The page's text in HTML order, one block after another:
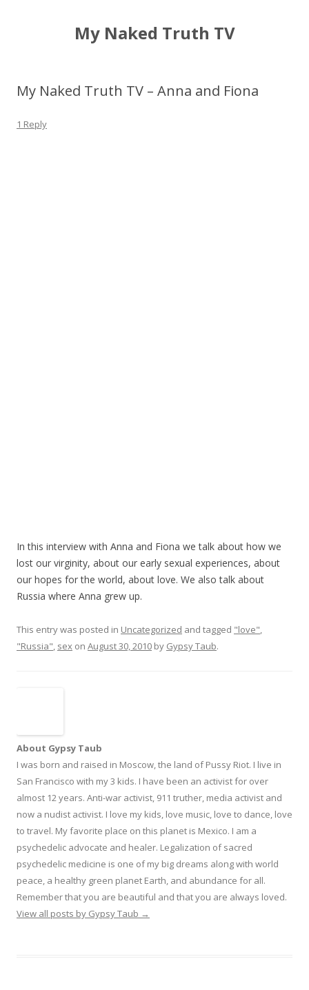
My Naked Truth TV
My Naked Truth TV – Anna and Fiona
1 Reply
In this interview with Anna and Fiona we talk about how we
lost our virginity, about our early sexual experiences, about
our hopes for the world, about love. We also talk about
Russia where Anna grew up.
This entry was posted in Uncategorized and tagged "love",
"Russia", sex on August 30, 2010 by Gypsy Taub.
About Gypsy Taub
I was born and raised in Moscow, the land of Pussy Riot. I live in
San Francisco with my 3 kids. I have been an activist for over
almost 12 years. Anti-war activist, 911 truther, media activist and
now a nudist activist. I love my kids, love music, love to dance, love
to travel. My favorite place on this planet is Mexico. I am a
psychedelic advocate and healer. Legalization of sacred
psychedelic medicine is one of my big dreams along with world
peace, a healthy green planet Earth, and abundance for all.
Remember that you are beautiful and that you are always loved.
View all posts by Gypsy Taub →